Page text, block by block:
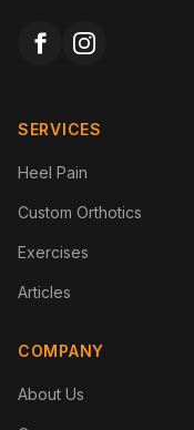
SERVICES
Heel Pain
Custom Orthotics
Exercises
Articles
COMPANY
About Us